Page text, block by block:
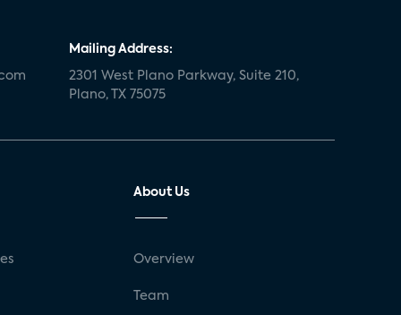
Mailing Address:
2301 West Plano Parkway, Suite 210,
Plano, TX 75075
About Us
Overview
Team